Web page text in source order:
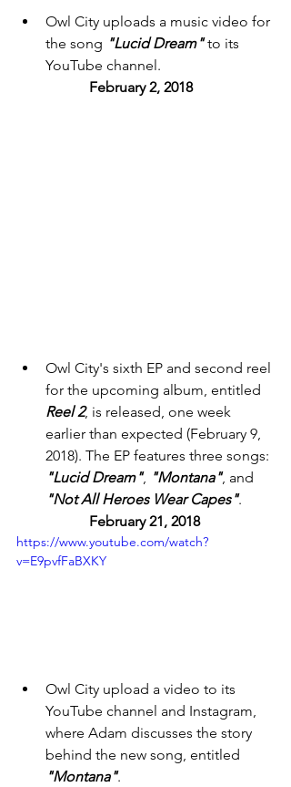
Owl City uploads a music video for
the song "Lucid Dream" to its
YouTube channel.
February 2, 2018
Owl City's sixth EP and second reel
for the upcoming album, entitled
Reel 2, is released, one week
earlier than expected (February 9,
2018). The EP features three songs:
"Lucid Dream", "Montana", and
"Not All Heroes Wear Capes".
February 21, 2018
https://www.youtube.com/watch?
v=E9pvfFaBXKY
Owl City upload a video to its
YouTube channel and Instagram,
where Adam discusses the story
behind the new song, entitled
"Montana".